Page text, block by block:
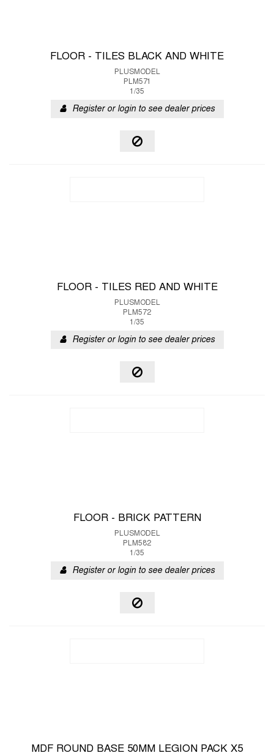
FLOOR - TILES BLACK AND WHITE
PLUSMODEL
PLM571
1/35
Register or login to see dealer prices
FLOOR - TILES RED AND WHITE
PLUSMODEL
PLM572
1/35
Register or login to see dealer prices
FLOOR - BRICK PATTERN
PLUSMODEL
PLM582
1/35
Register or login to see dealer prices
MDF ROUND BASE 50MM LEGION PACK X5